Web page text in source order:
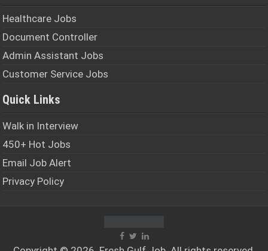
Healthcare Jobs
Document Controller
Admin Assistant Jobs
Customer Service Jobs
Quick Links
Walk in Interview
450+ Hot Jobs
Email Job Alert
Privacy Policy